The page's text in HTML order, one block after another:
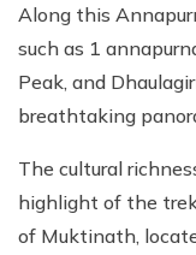
Along this
such as 1
Peak, and
breathtaking
The cultural
highlight of the
of Muktinath,